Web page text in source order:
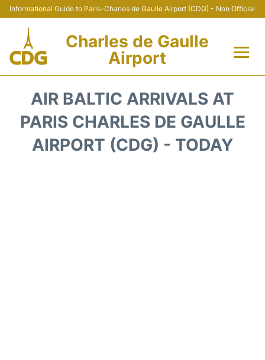
Informational Guide to Paris-Charles de Gaulle Airport (CDG) - Non Official
Charles de Gaulle
Airport
Terminals +
Parking
AIR BALTIC ARRIVALS AT
PARIS CHARLES DE GAULLE
AIRPORT (CDG) - TODAY